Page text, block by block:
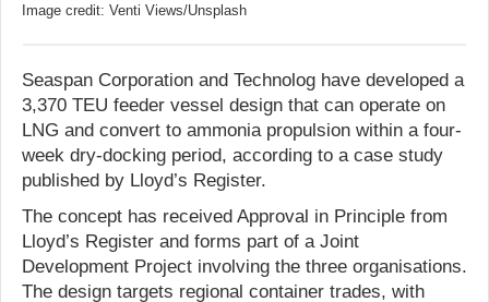
Image credit: Venti Views/Unsplash
Seaspan Corporation and Technolog have developed a
3,370 TEU feeder vessel design that can operate on
LNG and convert to ammonia propulsion within a four-
week dry-docking period, according to a case study
published by Lloyd’s Register.
The concept has received Approval in Principle from
Lloyd’s Register and forms part of a Joint
Development Project involving the three organisations.
The design targets regional container trades, with